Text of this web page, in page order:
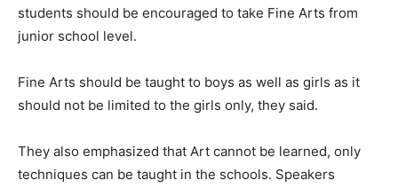
students should be encouraged to take Fine Arts from
junior school level.
Fine Arts should be taught to boys as well as girls as it
should not be limited to the girls only, they said.
They also emphasized that Art cannot be learned, only
techniques can be taught in the schools. Speakers